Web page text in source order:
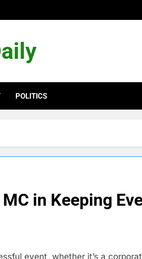
POLITICS
in Keeping
event, whether it’s a